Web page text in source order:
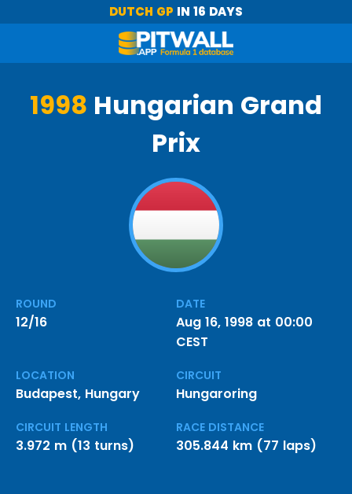
DUTCH GP IN 16 DAYS
1998 Hungarian Grand
Prix
ROUND
12/16
DATE
Aug 16, 1998 at 00:00
CEST
LOCATION
Budapest, Hungary
CIRCUIT
Hungaroring
CIRCUIT LENGTH
3.972 m (13 turns)
RACE DISTANCE
305.844 km (77 laps)